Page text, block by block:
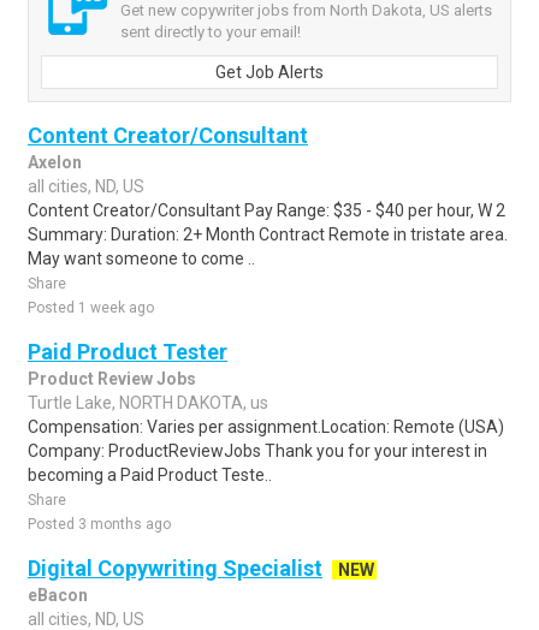
Get new copywriter jobs from North Dakota, US alerts
sent directly to your email!
Get Job Alerts
Content Creator/Consultant
Axelon
all cities, ND, US
Content Creator/Consultant Pay Range: $35 - $40 per hour, W 2
Summary: Duration: 2+ Month Contract Remote in tristate area.
May want someone to come ..
Share
Posted 1 week ago
Paid Product Tester
Product Review Jobs
Turtle Lake, NORTH DAKOTA, us
Compensation: Varies per assignment.Location: Remote (USA)
Company: ProductReviewJobs Thank you for your interest in
becoming a Paid Product Teste..
Share
Posted 3 months ago
Digital Copywriting Specialist
NEW
eBacon
all cities, ND, US